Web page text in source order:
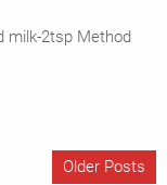
milk-2tsp Method
Older Posts